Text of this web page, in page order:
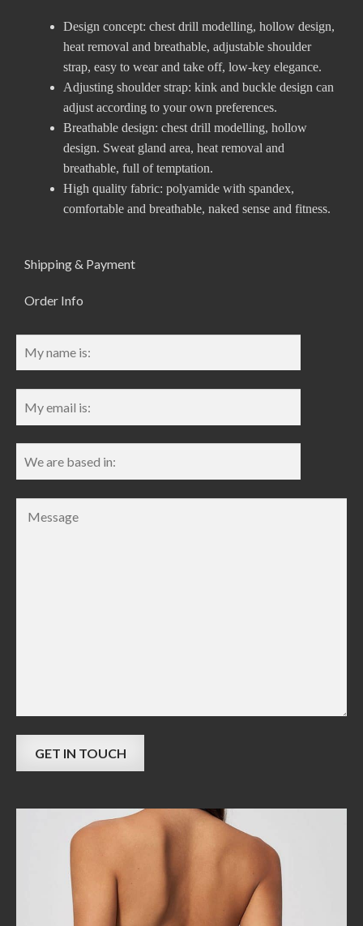
Design concept: chest drill modelling, hollow design,
heat removal and breathable, adjustable shoulder
strap, easy to wear and take off, low-key elegance.
Adjusting shoulder strap: kink and buckle design can
adjust according to your own preferences.
Breathable design: chest drill modelling, hollow
design. Sweat gland area, heat removal and
breathable, full of temptation.
High quality fabric: polyamide with spandex,
comfortable and breathable, naked sense and fitness.
Shipping & Payment
Order Info